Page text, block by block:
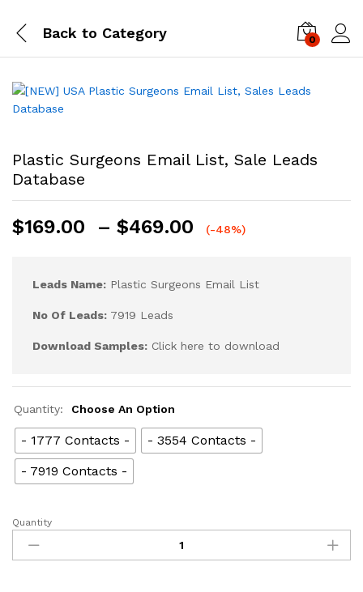
Back to Category 0
Plastic Surgeons Email List, Sale Leads
Database
$169.00 – $469.00 (-48%)
Leads Name: Plastic Surgeons Email List
No Of Leads: 7919 Leads
Download Samples: Click here to download
Quantity: Choose An Option
- 1777 Contacts -
- 3554 Contacts -
- 7919 Contacts -
Quantity